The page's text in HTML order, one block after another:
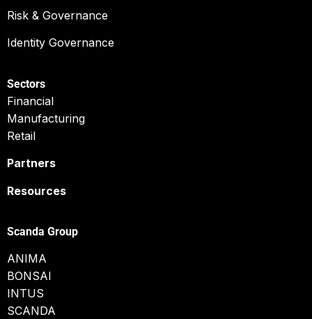
Risk & Governance
Identity Governance
Sectors
Financial
Manufacturing
Retail
Partners
Resources
Scanda Group
ANIMA
BONSAI
INTUS
SCANDA